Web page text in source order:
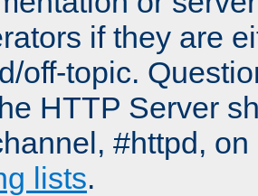
if they are
off-topic.
HTTP Server
#httpd,
lists.